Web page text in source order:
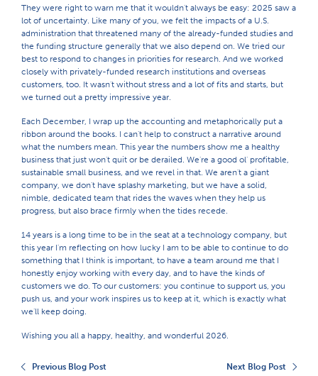
They were right to warn me that it wouldn't always be easy: 2025 saw a
lot of uncertainty. Like many of you, we felt the impacts of a U.S.
administration that threatened many of the already-funded studies and
the funding structure generally that we also depend on. We tried our
best to respond to changes in priorities for research. And we worked
closely with privately-funded research institutions and overseas
customers, too. It wasn't without stress and a lot of fits and starts, but
we turned out a pretty impressive year.
Each December, I wrap up the accounting and metaphorically put a
ribbon around the books. I can't help to construct a narrative around
what the numbers mean. This year the numbers show me a healthy
business that just won't quit or be derailed. We're a good ol' profitable,
sustainable small business, and we revel in that. We aren't a giant
company, we don't have splashy marketing, but we have a solid,
nimble, dedicated team that rides the waves when they help us
progress, but also brace firmly when the tides recede.
14 years is a long time to be in the seat at a technology company, but
this year I'm reflecting on how lucky I am to be able to continue to do
something that I think is important, to have a team around me that I
honestly enjoy working with every day, and to have the kinds of
customers we do. To our customers: you continue to support us, you
push us, and your work inspires us to keep at it, which is exactly what
we'll keep doing.
Wishing you all a happy, healthy, and wonderful 2026.
Previous Blog Post Next Blog Post